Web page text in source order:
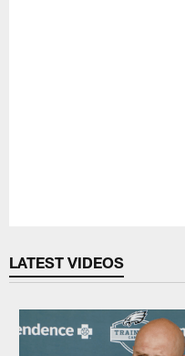
LATEST VIDEOS